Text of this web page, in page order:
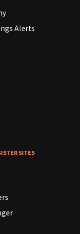
Alerts
SITES